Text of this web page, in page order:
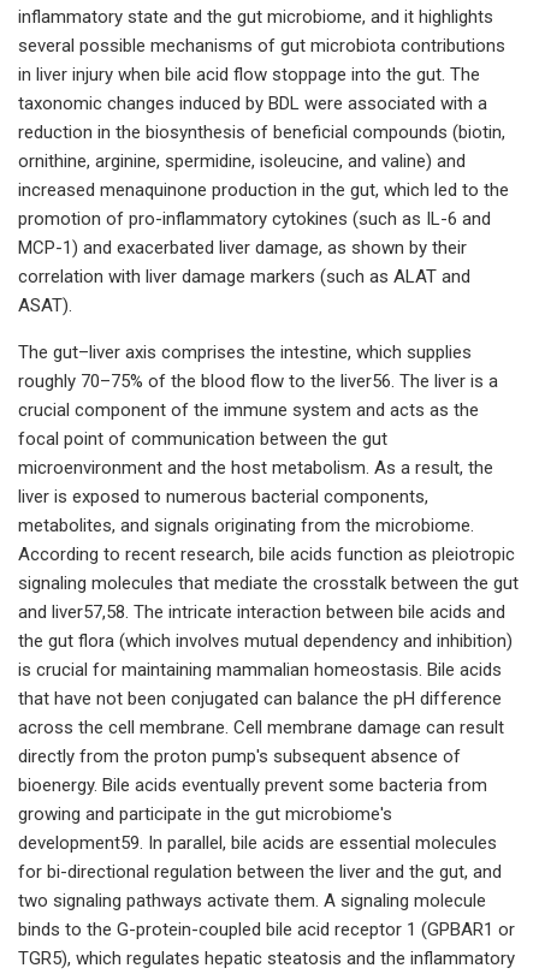
inflammatory state and the gut microbiome, and it highlights
several possible mechanisms of gut microbiota contributions
in liver injury when bile acid flow stoppage into the gut. The
taxonomic changes induced by BDL were associated with a
reduction in the biosynthesis of beneficial compounds (biotin,
ornithine, arginine, spermidine, isoleucine, and valine) and
increased menaquinone production in the gut, which led to the
promotion of pro-inflammatory cytokines (such as IL-6 and
MCP-1) and exacerbated liver damage, as shown by their
correlation with liver damage markers (such as ALAT and
ASAT).
The gut–liver axis comprises the intestine, which supplies
roughly 70–75% of the blood flow to the liver56. The liver is a
crucial component of the immune system and acts as the
focal point of communication between the gut
microenvironment and the host metabolism. As a result, the
liver is exposed to numerous bacterial components,
metabolites, and signals originating from the microbiome.
According to recent research, bile acids function as pleiotropic
signaling molecules that mediate the crosstalk between the gut
and liver57,58. The intricate interaction between bile acids and
the gut flora (which involves mutual dependency and inhibition)
is crucial for maintaining mammalian homeostasis. Bile acids
that have not been conjugated can balance the pH difference
across the cell membrane. Cell membrane damage can result
directly from the proton pump's subsequent absence of
bioenergy. Bile acids eventually prevent some bacteria from
growing and participate in the gut microbiome's
development59. In parallel, bile acids are essential molecules
for bi-directional regulation between the liver and the gut, and
two signaling pathways activate them. A signaling molecule
binds to the G-protein-coupled bile acid receptor 1 (GPBAR1 or
TGR5), which regulates hepatic steatosis and the inflammatory